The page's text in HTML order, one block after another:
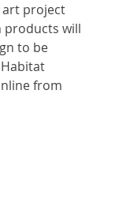
project
products will
to be
from